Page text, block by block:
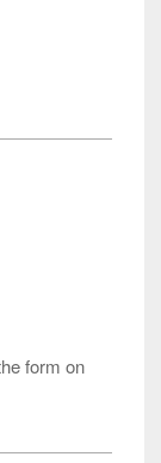
form on